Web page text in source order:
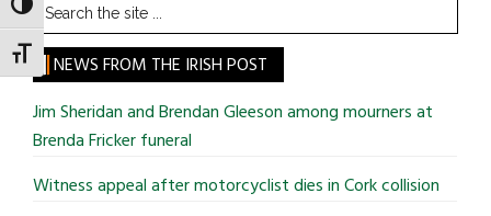
TOGGLE HIGH CONTRAST
TOGGLE FONT SIZE
the
site
...
NEWS FROM THE IRISH POST
Jim Sheridan and Brendan Gleeson among mourners at
Brenda Fricker funeral
Witness appeal after motorcyclist dies in Cork collision